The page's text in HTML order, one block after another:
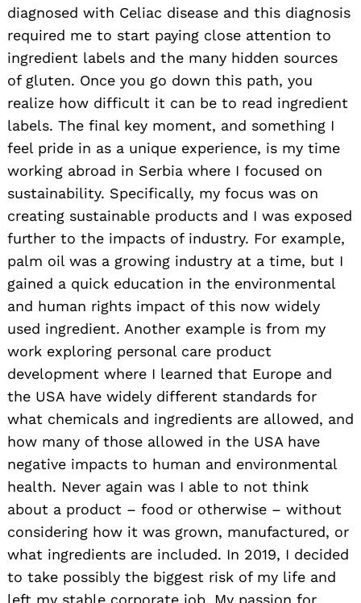
diagnosed with Celiac disease and this diagnosis
required me to start paying close attention to
ingredient labels and the many hidden sources
of gluten. Once you go down this path, you
realize how difficult it can be to read ingredient
labels. The final key moment, and something I
feel pride in as a unique experience, is my time
working abroad in Serbia where I focused on
sustainability. Specifically, my focus was on
creating sustainable products and I was exposed
further to the impacts of industry. For example,
palm oil was a growing industry at a time, but I
gained a quick education in the environmental
and human rights impact of this now widely
used ingredient. Another example is from my
work exploring personal care product
development where I learned that Europe and
the USA have widely different standards for
what chemicals and ingredients are allowed, and
how many of those allowed in the USA have
negative impacts to human and environmental
health. Never again was I able to not think
about a product – food or otherwise – without
considering how it was grown, manufactured, or
what ingredients are included. In 2019, I decided
to take possibly the biggest risk of my life and
left my stable corporate job. My passion for